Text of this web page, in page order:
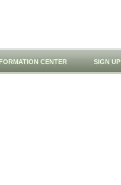
CENTER SIGN UP